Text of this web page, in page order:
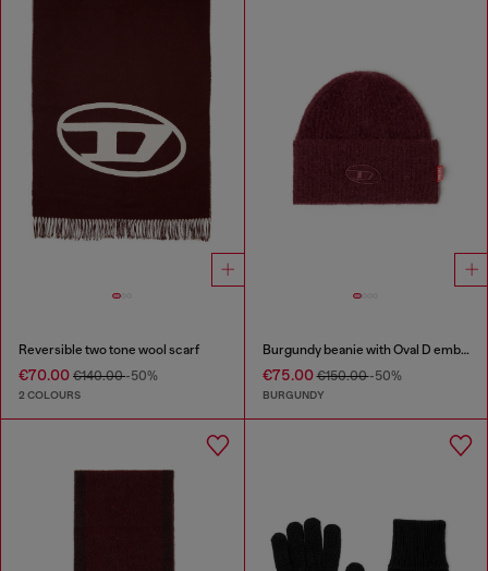
Reversible two tone wool scarf
€70.00 €140.00-50%
2 COLOURS
Burgundy beanie with Oval D embroidery
€75.00€150.00-50%
BURGUNDY